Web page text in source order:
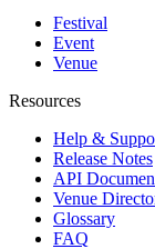
Festival
Event
Venue
Resources
Help &
Release Notes
API
Venue
Glossary
FAQ